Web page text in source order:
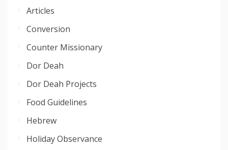
Articles
Conversion
Counter Missionary
Dor Deah
Dor Deah Projects
Food Guidelines
Hebrew
Holiday Observance